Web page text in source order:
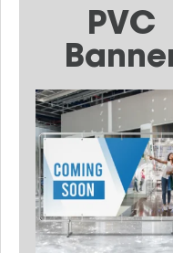
PVC